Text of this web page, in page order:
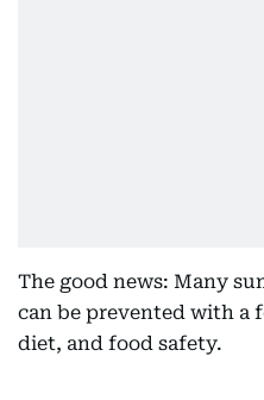
The good news: Many
can be prevented with a
diet, and food safety.